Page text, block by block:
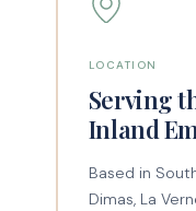
LOCATION
Serving
Inland
Based in
Dimas, La